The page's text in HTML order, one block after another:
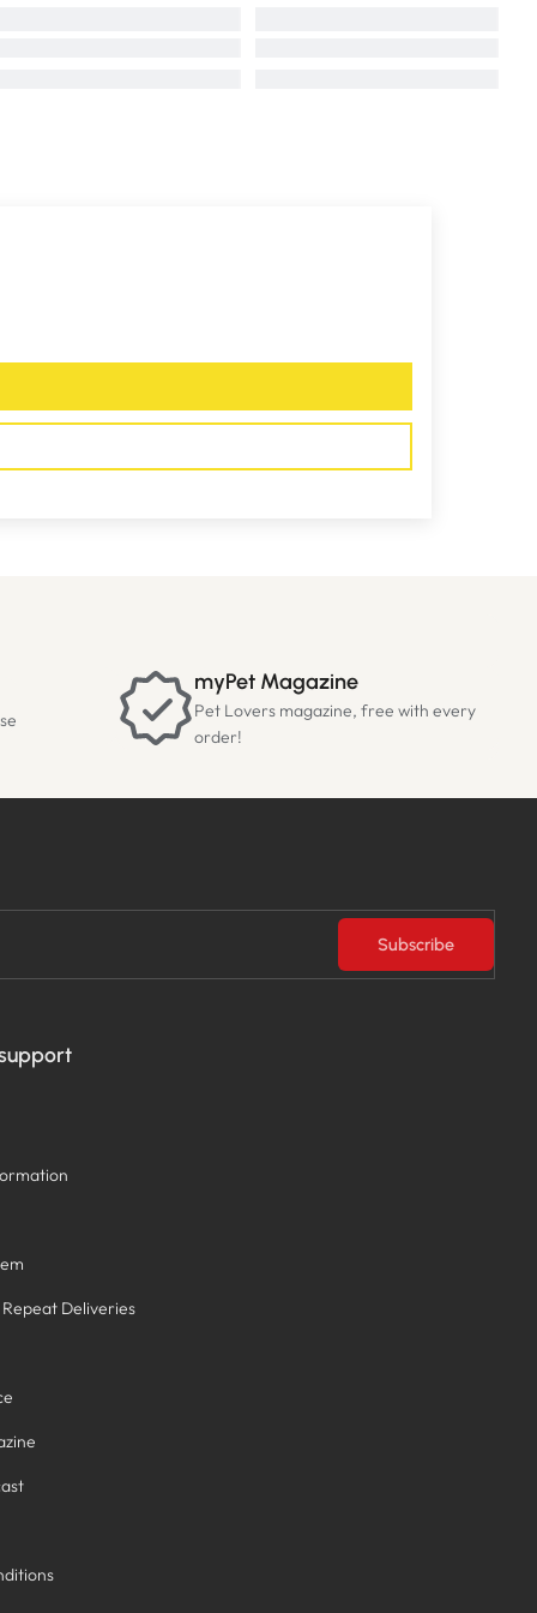
myPet Magazine
Pet Lovers magazine, free with every
order!
Subscribe
Deliveries